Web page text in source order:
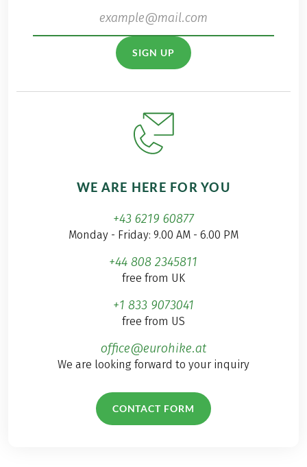
SIGN UP
WE ARE HERE FOR YOU
+43 6219 60877
Monday - Friday: 9.00 AM - 6.00 PM
+44 808 2345811
free from UK
+1 833 9073041
free from US
office@eurohike.at
We are looking forward to your inquiry
CONTACT FORM